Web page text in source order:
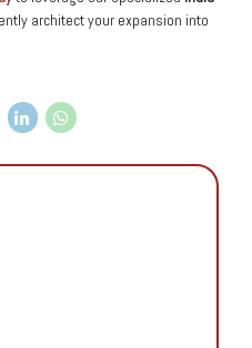
architect your expansion into